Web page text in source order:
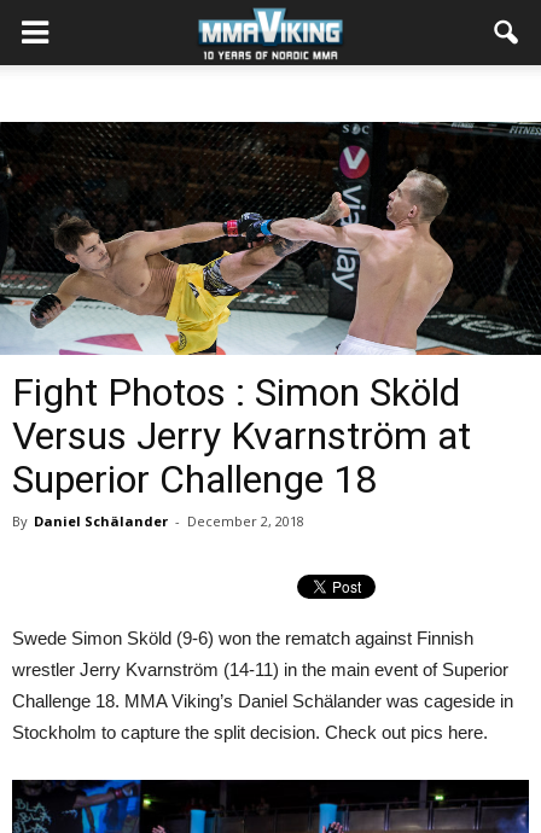
Fight Photos : Simon Sköld
Versus Jerry Kvarnström at
Superior Challenge 18
By Daniel Schälander - December 2, 2018
Swede Simon Sköld (9-6) won the rematch against Finnish
wrestler Jerry Kvarnström (14-11) in the main event of Superior
Challenge 18. MMA Viking’s Daniel Schälander was cageside in
Stockholm to capture the split decision. Check out pics here.